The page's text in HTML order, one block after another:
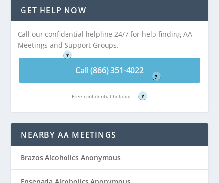
Call (866) 351-
4022
Free confidential helpline
?
Call (866) 351-
?
GET HELP NOW
Call our confidential helpline 24/7 for help finding AA
Meetings and Support Groups.
Call (866) 351-4022
Free confidential helpline ?
NEARBY AA MEETINGS
Brazos Alcoholics Anonymous